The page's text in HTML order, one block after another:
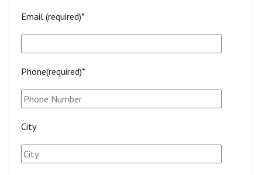
Email (required)*
Phone(required)*
City